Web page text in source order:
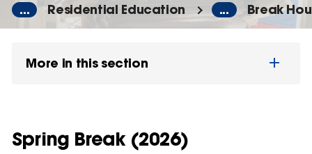
... Residential Education ... Break
More in this section
Spring Break (2026)